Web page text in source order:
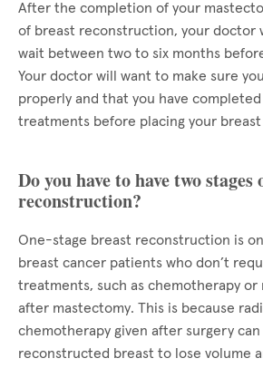
After the completion of your
of breast reconstruction, your doctor
wait between two to six months
Your doctor will want to make sure
properly and that you have completed
treatments before placing your
Do you have to have two stages
reconstruction?
One-stage breast reconstruction is
breast cancer patients who don’t
treatments, such as chemotherapy or
after mastectomy. This is because
chemotherapy given after surgery can
reconstructed breast to lose volume